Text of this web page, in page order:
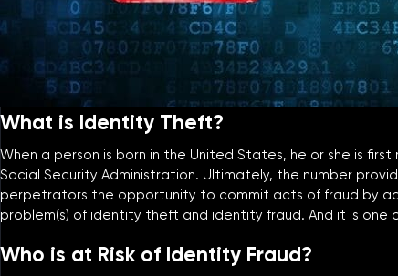
What is Identity Theft?
When a person is born in the United States, he or she is
Social Security Administration. Ultimately, the number
perpetrators the opportunity to commit acts of fraud by
problem(s) of identity theft and identity fraud. And it is
Who is at Risk of Identity Fraud?